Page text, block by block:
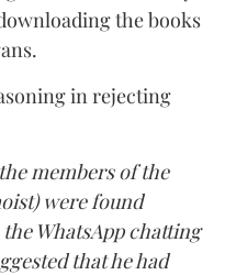
the books
in rejecting
members of the
were found
WhatsApp chatting
that he had